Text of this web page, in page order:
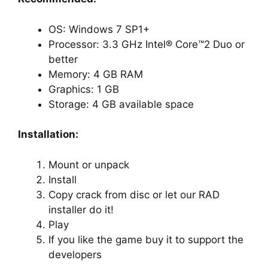
OS: Windows 7 SP1+
Processor: 3.3 GHz Intel® Core™2 Duo or
better
Memory: 4 GB RAM
Graphics: 1 GB
Storage: 4 GB available space
Installation:
Mount or unpack
Install
Copy crack from disc or let our RAD
installer do it!
Play
If you like the game buy it to support the
developers